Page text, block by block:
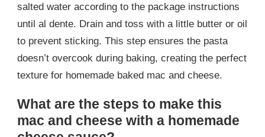
salted water according to the package instructions
until al dente. Drain and toss with a little butter or oil
to prevent sticking. This step ensures the pasta
doesn’t overcook during baking, creating the perfect
texture for homemade baked mac and cheese.
What are the steps to make this
mac and cheese with a homemade